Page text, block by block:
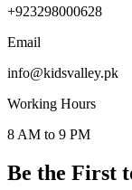
+923298000628
Email
info@kidsvalley.pk
Working Hours
8 AM to 9 PM
Be the First